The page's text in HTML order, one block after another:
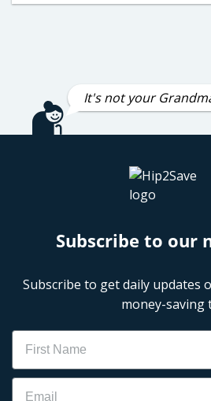
It's not your
Subscribe to our
Subscribe to get daily updates
money-saving
Name
Email